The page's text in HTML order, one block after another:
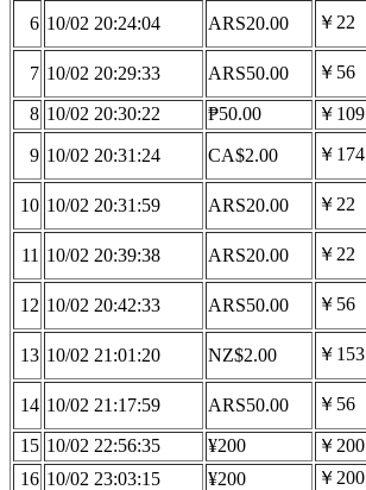
6 10/02 20:24:04 ARS20.00 ￥22
7 10/02 20:29:33 ARS50.00 ￥56
8 10/02 20:30:22 ₱50.00 ￥109
9 10/02 20:31:24 CA$2.00 ￥174
10 10/02 20:31:59 ARS20.00 ￥22
11 10/02 20:39:38 ARS20.00 ￥22
12 10/02 20:42:33 ARS50.00 ￥56
13 10/02 21:01:20 NZ$2.00 ￥153
14 10/02 21:17:59 ARS50.00 ￥56
15 10/02 22:56:35 ¥200 ￥200
16 10/02 23:03:15 ¥200 ￥200